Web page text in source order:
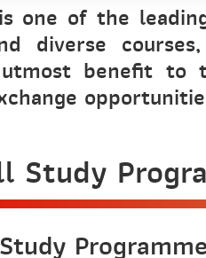
one of the
diverse
benefit to
Study